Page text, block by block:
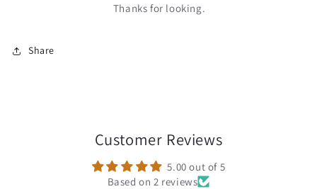
Thanks for looking.
Share
Customer Reviews
5.00 out of 5
Based on 2 reviews